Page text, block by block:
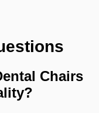
Chairs